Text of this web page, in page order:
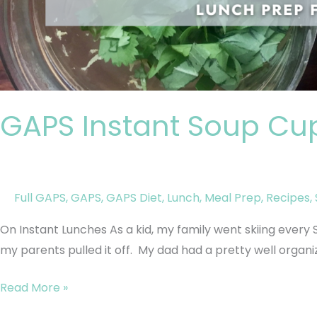
GAPS Instant Soup
Full GAPS,GAPS,GAPS Diet, Lunch, Meal Prep, Recipes,
On Instant Lunches As a kid, my family went skiing
my parents pulled it off. My dad had a pretty well
Read More »